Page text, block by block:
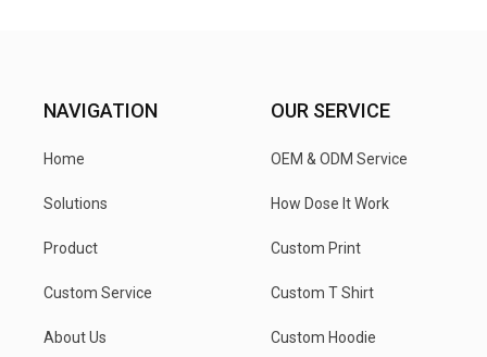
NAVIGATION
Home
Solutions
Product
Custom Service
About Us
OUR SERVICE
OEM & ODM Service
How Dose It Work
Custom Print
Custom T Shirt
Custom Hoodie